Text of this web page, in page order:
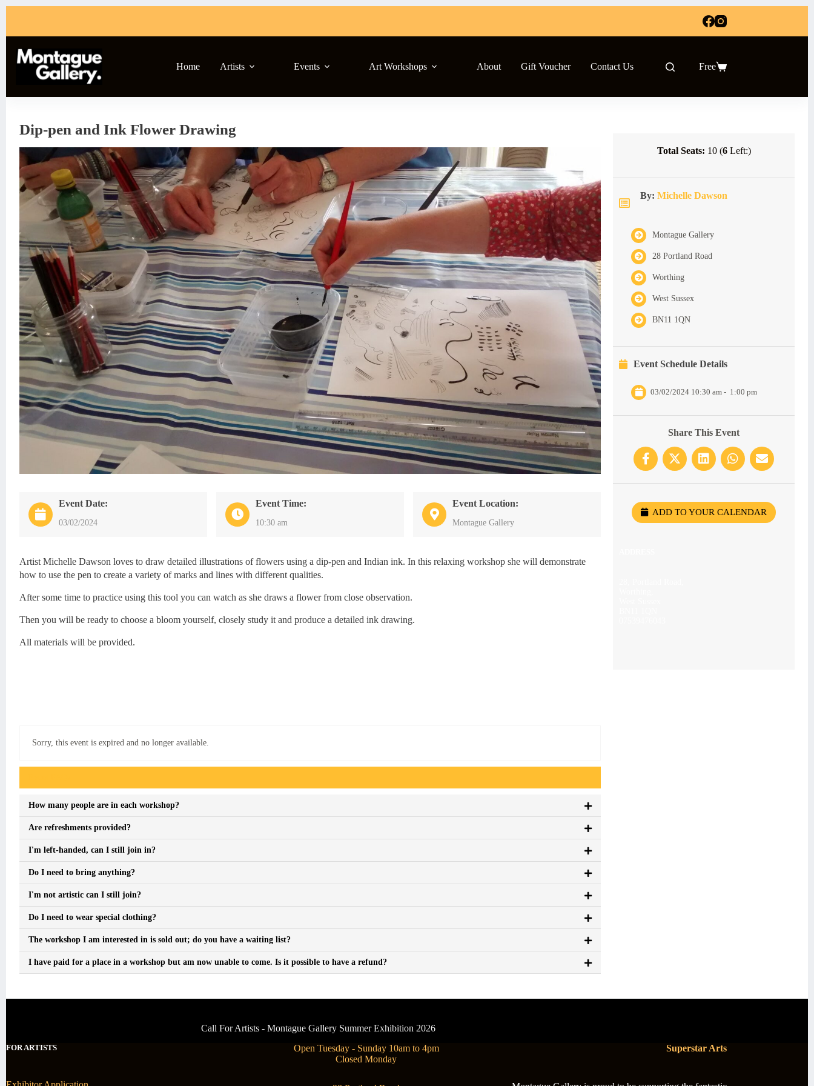
Home Artists Events Art Workshops About Gift Voucher Contact Us
Shopping
Free
Dip-pen and Ink Flower Drawing
Event Date:
03/02/2024
Event Time:
10:30 am
Event Location:
Montague Gallery
Artist Michelle Dawson loves to draw detailed illustrations of flowers using a dip-pen and Indian ink. In this relaxing workshop she will demonstrate
how to use the pen to create a variety of marks and lines with different qualities.
After some time to practice using this tool you can watch as she draws a flower from close observation.
Then you will be ready to choose a bloom yourself, closely study it and produce a detailed ink drawing.
All materials will be provided.
Sorry, this event is expired and no longer available.
How many people are in each workshop?
Are refreshments provided?
I'm left-handed, can I still join in?
Do I need to bring anything?
I'm not artistic can I still join?
Do I need to wear special clothing?
The workshop I am interested in is sold out; do you have a waiting list?
I have paid for a place in a workshop but am now unable to come. Is it possible to have a refund?
Total Seats: 10 (6Left:)
By: Michelle Dawson
Montague Gallery
28 Portland Road
Worthing
West Sussex
BN11 1QN
Event Schedule Details
03/02/2024 10:30 am - 1:00 pm
Share This Event
ADD TO YOUR CALENDAR
Call For Artists - Montague Gallery Summer Exhibition 2026
FOR ARTISTS
Open Tuesday - Sunday 10am to 4pm
Closed Monday
Superstar Arts